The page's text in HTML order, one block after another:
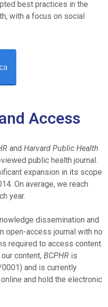
best practices in the
with a focus on social
Access
and Harvard Public Health
public health journal.
expansion in its scope
On average, we reach
year.
dissemination and
open-access journal with no
required to access content.
content, BCPHR is
and is currently
and hold the electronic